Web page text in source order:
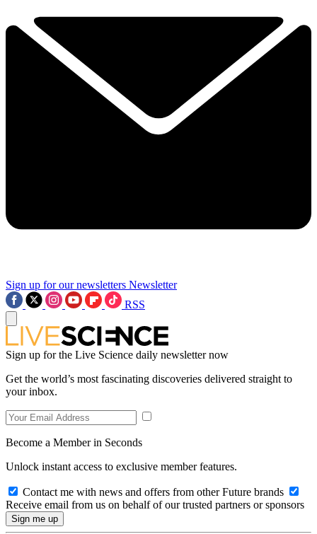
Sign up for our newsletters Newsletter
RSS
Sign up for the Live Science daily newsletter now
Get the world’s most fascinating discoveries delivered straight to
your inbox.
Become a Member in Seconds
Unlock instant access to exclusive member features.
Contact me with news and offers from other Future brands
Receive email from us on behalf of our trusted partners or sponsors